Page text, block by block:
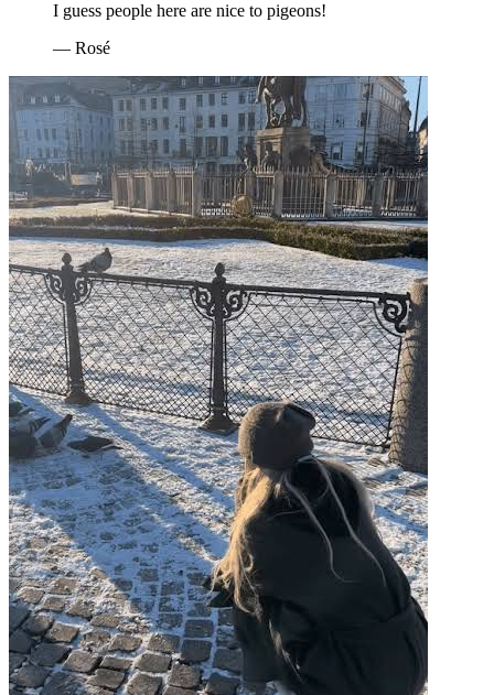
I guess people here are nice to pigeons!
— Rosé